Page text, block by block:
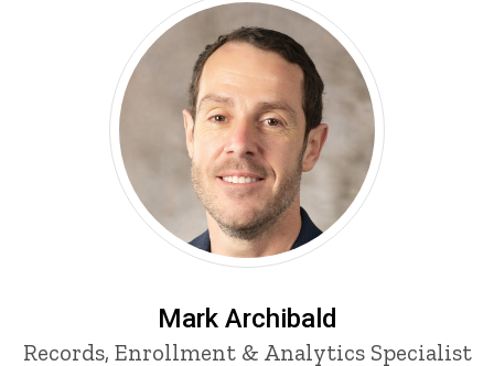
Mark Archibald
Title/Position
Records, Enrollment & Analytics Specialist